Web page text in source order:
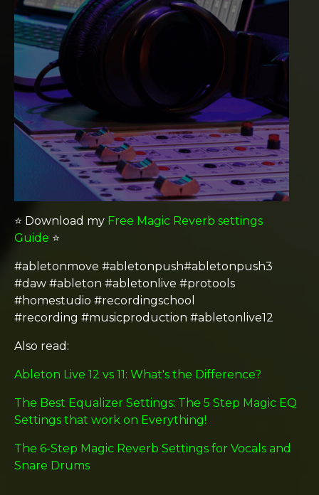
⭐️ Download my Free Magic Reverb settings
Guide ⭐️
#abletonmove #abletonpush#abletonpush3
#daw #ableton #abletonlive #protools
#homestudio #recordingschool
#recording #musicproduction #abletonlive12
Also read:
Ableton Live 12 vs 11: What's the Difference?
The Best Equalizer Settings: The 5 Step Magic EQ
Settings that work on Everything!
The 6-Step Magic Reverb Settings for Vocals and
Snare Drums